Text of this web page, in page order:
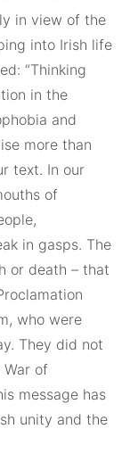
in view of the
into Irish life
“Thinking
in the
and
more than
text. In our
of
in gasps. The
or death – that
who were
They did not
of
message has
unity and the